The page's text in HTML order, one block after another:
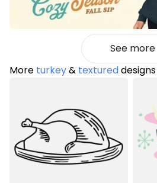
See more
More turkey& textured